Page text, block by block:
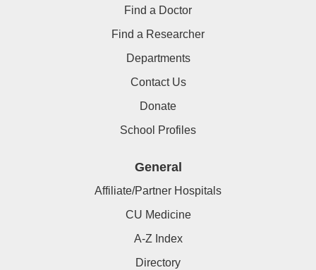
Find a Doctor
Find a Researcher
Departments
Contact Us
Donate
School Profiles
General
Affiliate/Partner Hospitals
CU Medicine
A-Z Index
Directory